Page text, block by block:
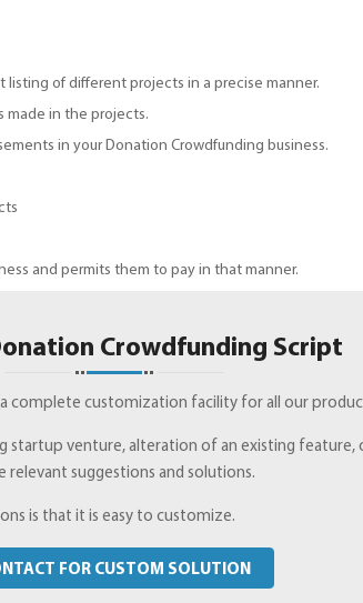
of different projects in a precise manner.
made in the projects.
in your Donation Crowdfunding business.
and permits them to pay in that manner.
Crowdfunding Script
customization facility for all our
startup venture, alteration of an existing
suggestions and solutions.
is that it is easy to customize.
FOR CUSTOM SOLUTION